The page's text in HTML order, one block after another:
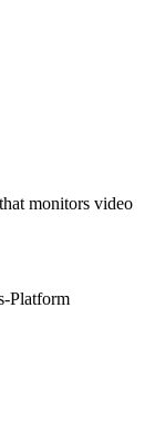
monitors video
Platform